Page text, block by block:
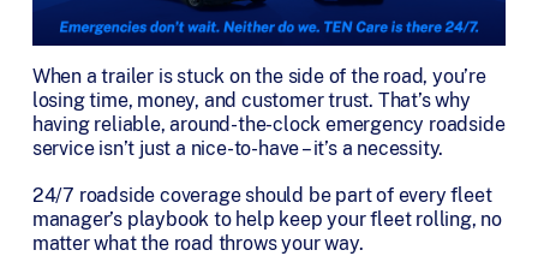
When a trailer is stuck on the side of the road, you’re
losing time, money, and customer trust. That’s why
having reliable, around-the-clock emergency roadside
service isn’t just a nice-to-have – it’s a necessity.
24/7 roadside coverage should be part of every fleet
manager’s playbook to help keep your fleet rolling, no
matter what the road throws your way.